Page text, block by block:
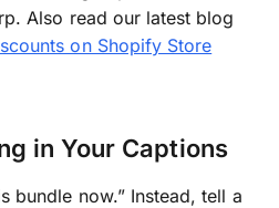
Also read our latest blog
on Shopify Store
in Your Captions
bundle now.” Instead, tell a